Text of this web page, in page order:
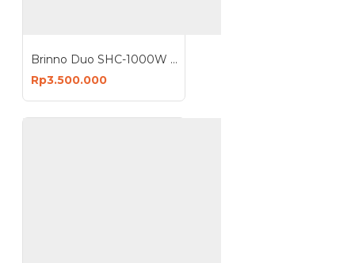
Brinno Duo SHC-1000W Security Home Camera
Rp3.500.000